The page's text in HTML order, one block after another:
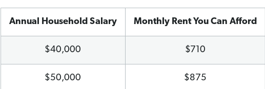
Annual Household Salary Monthly Rent You Can Afford
$40,000 $710
$50,000 $875